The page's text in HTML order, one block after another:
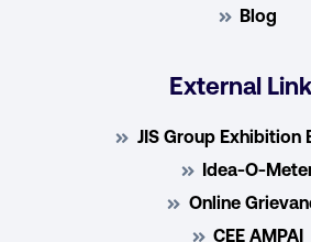
Blog
External
JIS Group Exhibition
Idea-O-
Online
CEE AMPAI